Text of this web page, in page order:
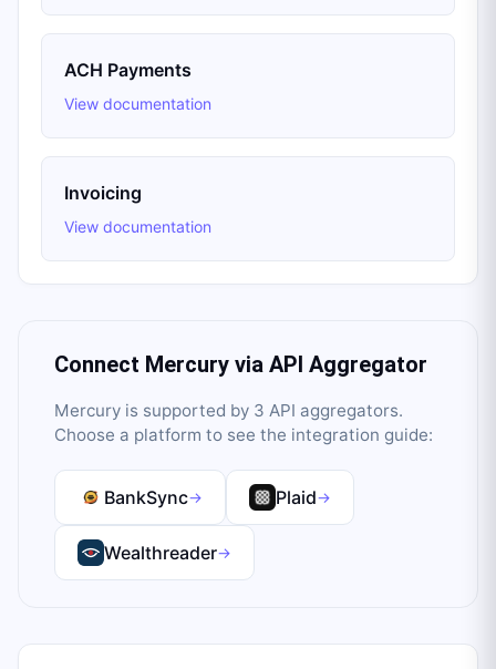
ACH Payments
View documentation
Invoicing
View documentation
Connect Mercury via API Aggregator
Mercury is supported by 3 API aggregators.
Choose a platform to see the integration guide:
BankSync→ Plaid→
Wealthreader→